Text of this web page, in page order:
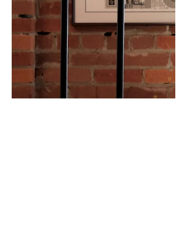
evidence honestly—from the "Strong" data
on triglyceride reduction and depression to
the "Mixed" results for hot flashes. Discover
the practical dosage protocol and why
estrogen loss makes Omega-3s essential.